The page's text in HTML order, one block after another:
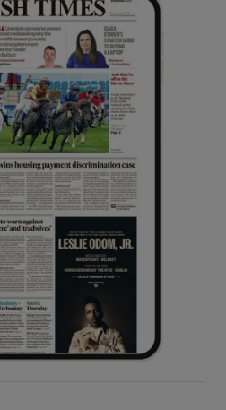
Show History sub sections
Show Sponsored sub sections